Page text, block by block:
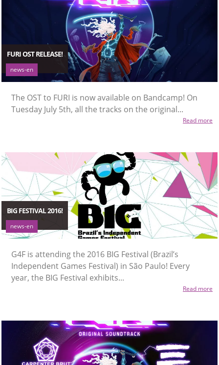
FURI OST RELEASE!
news-en
The OST to FURI is now available on Bandcamp! On
Tuesday July 5th, all the tracks on the original...
Read more
BIG FESTIVAL 2016!
news-en
G4F is attending the 2016 BIG Festival (Brazil’s
Independent Games Festival) in São Paulo! Every
year, the BIG Festival exhibits...
Read more